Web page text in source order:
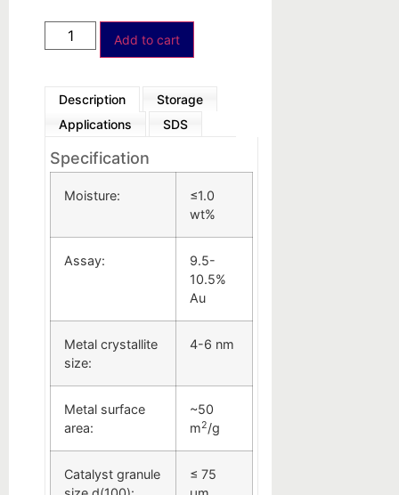
Add to cart
Description
Storage
Applications
SDS
Specification
Moisture:
≤1.0
wt%
Assay:
9.5-
10.5%
Au
Metal crystallite
size:
4-6 nm
Metal surface
area:
~50
m2/g
Catalyst granule
≤ 75